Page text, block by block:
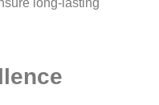
long-lasting